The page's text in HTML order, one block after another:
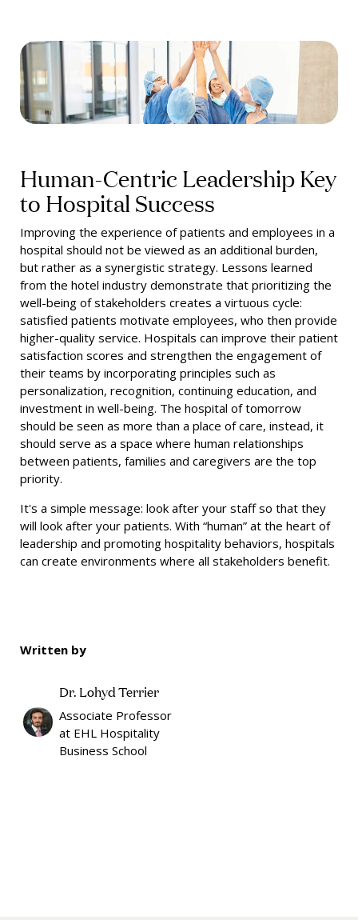
Human-Centric Leadership Key
to Hospital Success
Improving the experience of patients and employees in a
hospital should not be viewed as an additional burden,
but rather as a synergistic strategy. Lessons learned
from the hotel industry demonstrate that prioritizing the
well-being of stakeholders creates a virtuous cycle:
satisfied patients motivate employees, who then provide
higher-quality service. Hospitals can improve their patient
satisfaction scores and strengthen the engagement of
their teams by incorporating principles such as
personalization, recognition, continuing education, and
investment in well-being. The hospital of tomorrow
should be seen as more than a place of care, instead, it
should serve as a space where human relationships
between patients, families and caregivers are the top
priority.
It's a simple message: look after your staff so that they
will look after your patients. With “human” at the heart of
leadership and promoting hospitality behaviors, hospitals
can create environments where all stakeholders benefit.
Written by
Dr. Lohyd Terrier
Associate Professor
at EHL Hospitality
Business School